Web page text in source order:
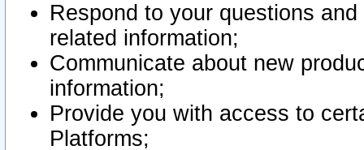
Respond to your questions
related information;
Communicate about new
information;
Provide you with access to
Platforms;